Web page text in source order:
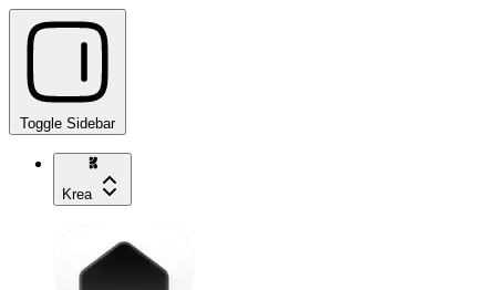
Toggle Sidebar
Krea